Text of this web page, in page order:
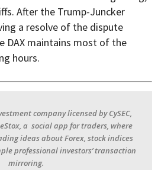
After the Trump-Juncker
a resolve of the dispute
DAX maintains most of the
hours.
company licensed by CySEC,
a social app for traders, where
ideas about Forex, stock indices
professional investors’ transaction
mirroring.